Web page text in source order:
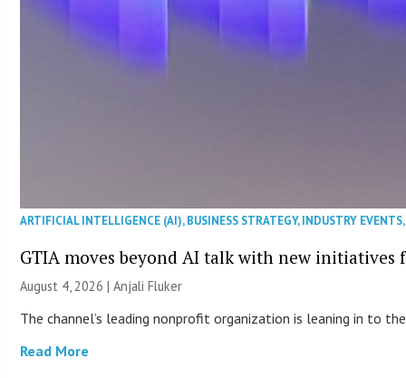
ARTIFICIAL INTELLIGENCE (AI),BUSINESS STRATEGY,INDUSTRY EVENTS
GTIA moves beyond AI talk with new initiatives
August 4, 2026 |Anjali Fluker
The channel’s leading nonprofit organization is leaning in to
Read More